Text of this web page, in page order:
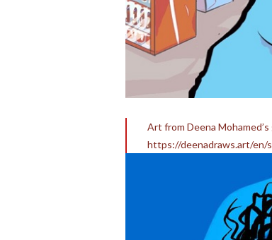
Art from Deena
https://deenadraws.art/en/